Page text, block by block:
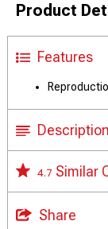
Product
Features
Description
4.7 Similar
Share